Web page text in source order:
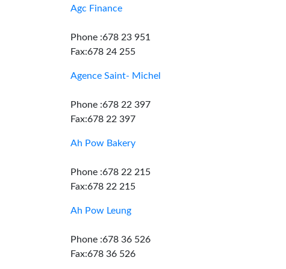
Agc Finance
Phone :678 23 951
Fax:678 24 255
Agence Saint- Michel
Phone :678 22 397
Fax:678 22 397
Ah Pow Bakery
Phone :678 22 215
Fax:678 22 215
Ah Pow Leung
Phone :678 36 526
Fax:678 36 526